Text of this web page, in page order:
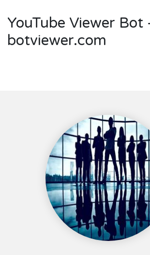
YouTube Viewer Bot
botviewer.com